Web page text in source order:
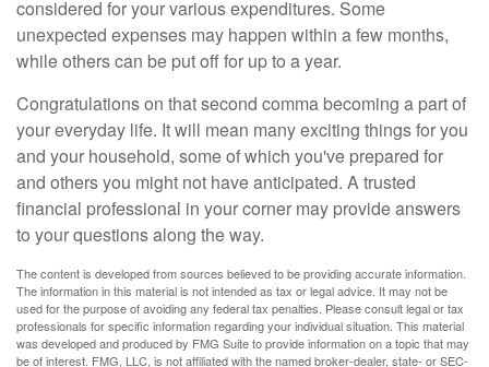
considered for your various expenditures. Some
unexpected expenses may happen within a few months,
while others can be put off for up to a year.
Congratulations on that second comma becoming a part of
your everyday life. It will mean many exciting things for you
and your household, some of which you've prepared for
and others you might not have anticipated. A trusted
financial professional in your corner may provide answers
to your questions along the way.
The content is developed from sources believed to be providing accurate information.
The information in this material is not intended as tax or legal advice. It may not be
used for the purpose of avoiding any federal tax penalties. Please consult legal or tax
professionals for specific information regarding your individual situation. This material
was developed and produced by FMG Suite to provide information on a topic that may
be of interest. FMG, LLC, is not affiliated with the named broker-dealer, state- or SEC-